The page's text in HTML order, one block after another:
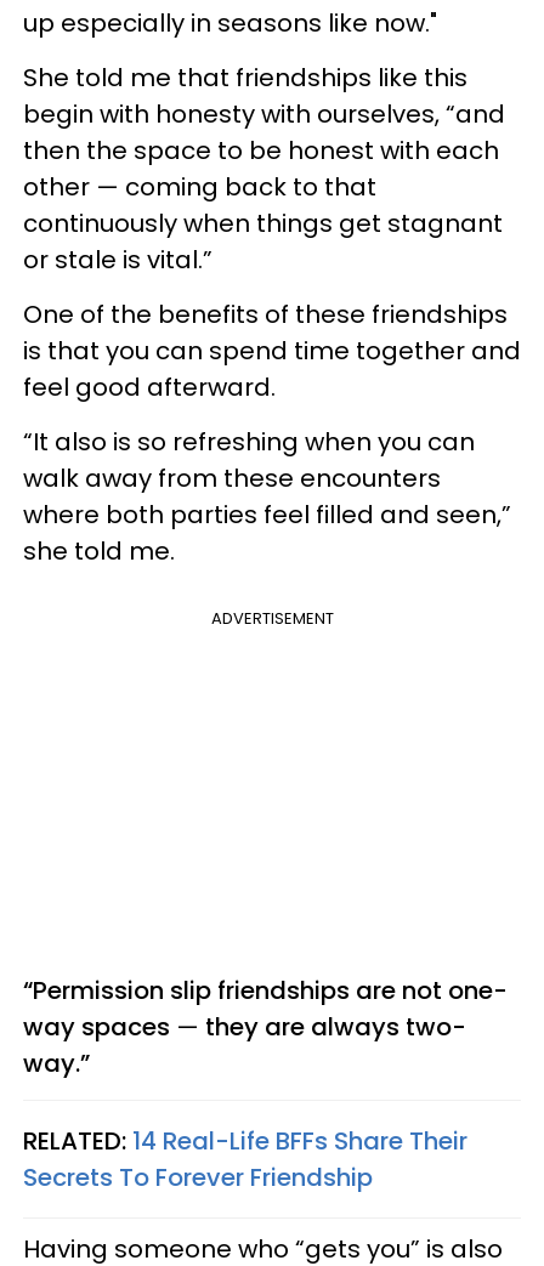
up especially in seasons like now."
She told me that friendships like this
begin with honesty with ourselves, “and
then the space to be honest with each
other — coming back to that
continuously when things get stagnant
or stale is vital.”
One of the benefits of these friendships
is that you can spend time together and
feel good afterward.
“It also is so refreshing when you can
walk away from these encounters
where both parties feel filled and seen,”
she told me.
ADVERTISEMENT
“Permission slip friendships are not one-
way spaces — they are always two-
way.”
RELATED: 14 Real-Life BFFs Share Their
Secrets To Forever Friendship
Having someone who “gets you” is also